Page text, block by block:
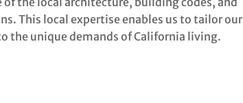
This local expertise enables us to tailor our
the unique demands of California living.